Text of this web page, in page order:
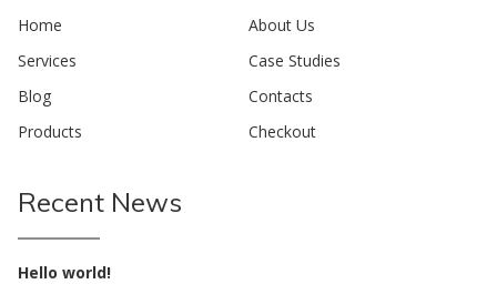
Home
About Us
Services
Case Studies
Blog
Contacts
Products
Checkout
Recent News
Hello world!